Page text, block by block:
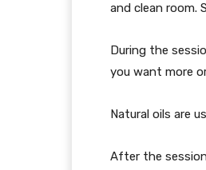
and clean room.
During the
you want more
Natural oils are
After the